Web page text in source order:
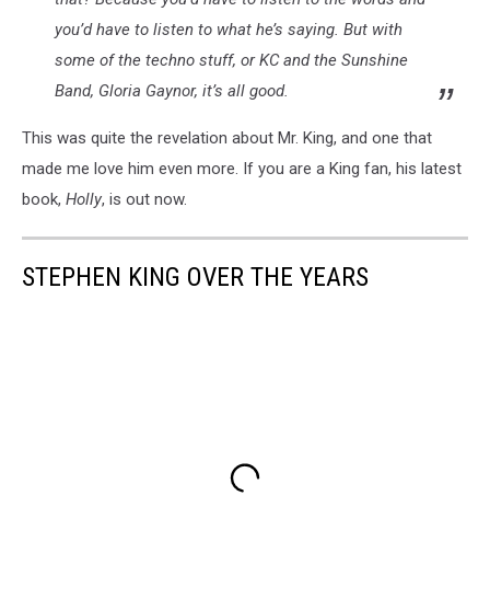
you’d have to listen to what he’s saying. But with
some of the techno stuff, or KC and the Sunshine
Band, Gloria Gaynor, it’s all good.
This was quite the revelation about Mr. King, and one that
made me love him even more. If you are a King fan, his latest
book, Holly, is out now.
STEPHEN KING OVER THE YEARS